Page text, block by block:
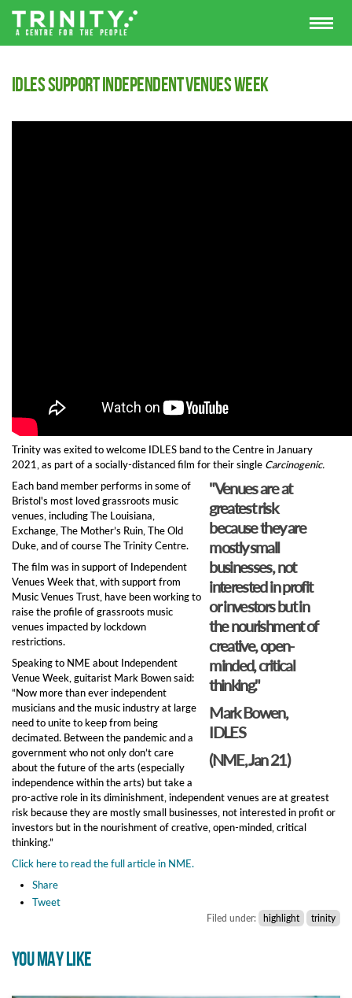
Idles support Independent Venues Week
Trinity was exited to welcome IDLES band to the Centre in January
2021, as part of a socially-distanced film for their single Carcinogenic.
"Venues are at
greatest risk
because they are
mostly small
businesses, not
interested in profit
or investors but in
the nourishment of
creative, open-
minded, critical
thinking."
Mark Bowen,
IDLES
(NME, Jan 21)
Each band member performs in some of
Bristol's most loved grassroots music
venues, including The Louisiana,
Exchange, The Mother’s Ruin, The Old
Duke, and of course The Trinity Centre.
The film was in support of Independent
Venues Week that, with support from
Music Venues Trust, have been working to
raise the profile of grassroots music
venues impacted by lockdown
restrictions.
Speaking to NME about Independent
Venue Week, guitarist Mark Bowen said:
“Now more than ever independent
musicians and the music industry at large
need to unite to keep from being
decimated. Between the pandemic and a
government who not only don’t care
about the future of the arts (especially
independence within the arts) but take a
pro-active role in its diminishment, independent venues are at greatest
risk because they are mostly small businesses, not interested in profit or
investors but in the nourishment of creative, open-minded, critical
thinking.”
Click here to read the full article in NME.
Share
Tweet
Filed under: highlight trinity
YOU MAY LIKE